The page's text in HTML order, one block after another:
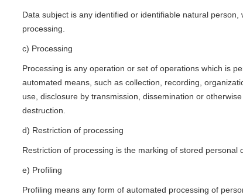
Data subject is any identified or identifiable natural
processing.
c) Processing
Processing is any operation or set of operations which is
automated means, such as collection, recording,
use, disclosure by transmission, dissemination or
destruction.
d) Restriction of processing
Restriction of processing is the marking of stored
e) Profiling
Profiling means any form of automated processing of